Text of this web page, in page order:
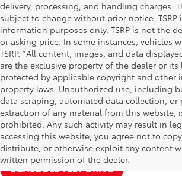
delivery, processing, and handling charges.
subject to change without prior notice. TSRP
information purposes only. TSRP is not the
or asking price. In some instances, vehicles
TSRP. *All content, images, and data
are the exclusive property of the dealer or its
protected by applicable copyright and other
property laws. Unauthorized use, including
data scraping, automated data collection, or
extraction of any material from this website,
prohibited. Any such activity may result in
accessing this website, you agree not to
distribute, or otherwise exploit any content
written permission of the dealer.
NEW TOYOTA SPECIALS
APPLY
SCHEDULE TEST DRIVE